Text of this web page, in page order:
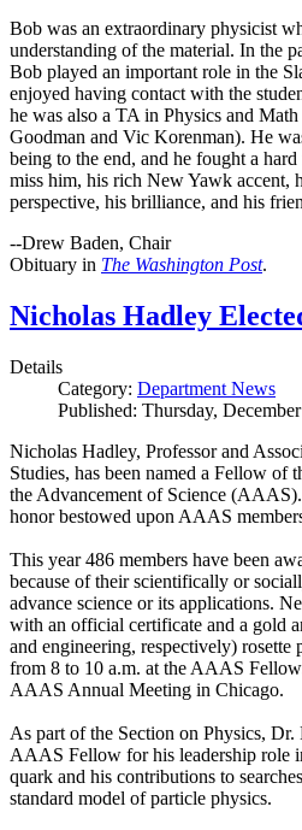
Bob was an extraordinary physicist
understanding of the material. In the
Bob played an important role in the
enjoyed having contact with the
he was also a TA in Physics and
Goodman and Vic Korenman). He
being to the end, and he fought a
miss him, his rich New Yawk accent,
perspective, his brilliance, and his
--Drew Baden, Chair
Obituary in The Washington Post.
Nicholas Hadley
Details
Category: Department News
Published: Thursday,
Nicholas Hadley, Professor and
Studies, has been named a Fellow of
the Advancement of Science
honor bestowed upon AAAS
This year 486 members have been
because of their scientifically or
advance science or its applications.
with an official certificate and a gold
and engineering, respectively) rosette
from 8 to 10 a.m. at the AAAS
AAAS Annual Meeting in Chicago.
As part of the Section on Physics, Dr.
AAAS Fellow for his leadership role
quark and his contributions to
standard model of particle physics.